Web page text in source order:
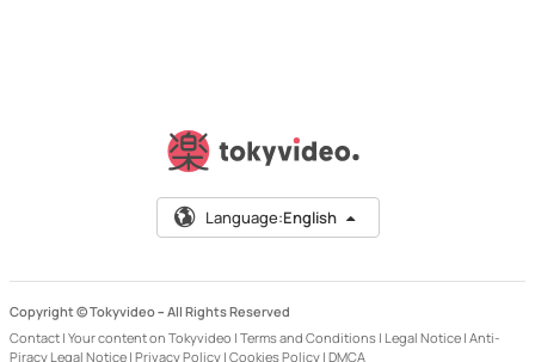
Language:English
Copyright © Tokyvideo – All Rights Reserved
Contact | Your content on Tokyvideo | Terms and Conditions | Legal Notice | Anti-
Piracy Legal Notice | Privacy Policy | Cookies Policy | DMCA